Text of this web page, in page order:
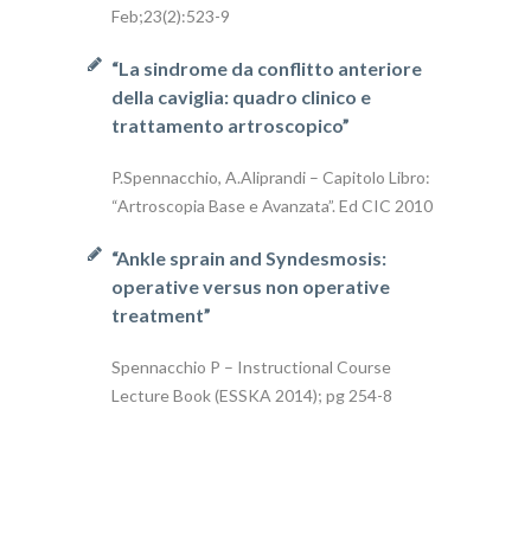
Feb;23(2):523-9
“La sindrome da conflitto anteriore
della caviglia: quadro clinico e
trattamento artroscopico”
P.Spennacchio, A.Aliprandi – Capitolo Libro:
“Artroscopia Base e Avanzata”. Ed CIC 2010
“Ankle sprain and Syndesmosis:
operative versus non operative
treatment”
Spennacchio P – Instructional Course
Lecture Book (ESSKA 2014); pg 254-8